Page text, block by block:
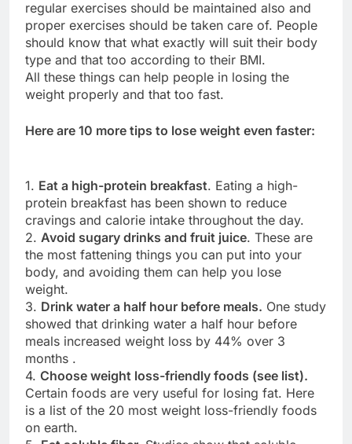
regular exercises should be maintained also and
proper exercises should be taken care of. People
should know that what exactly will suit their body
type and that too according to their BMI.
All these things can help people in losing the
weight properly and that too fast.
Here are 10 more tips to lose weight even faster:
1. Eat a high-protein breakfast. Eating a high-
protein breakfast has been shown to reduce
cravings and calorie intake throughout the day.
2. Avoid sugary drinks and fruit juice. These are
the most fattening things you can put into your
body, and avoiding them can help you lose
weight.
3. Drink water a half hour before meals. One study
showed that drinking water a half hour before
meals increased weight loss by 44% over 3
months .
4. Choose weight loss-friendly foods (see list).
Certain foods are very useful for losing fat. Here
is a list of the 20 most weight loss-friendly foods
on earth.